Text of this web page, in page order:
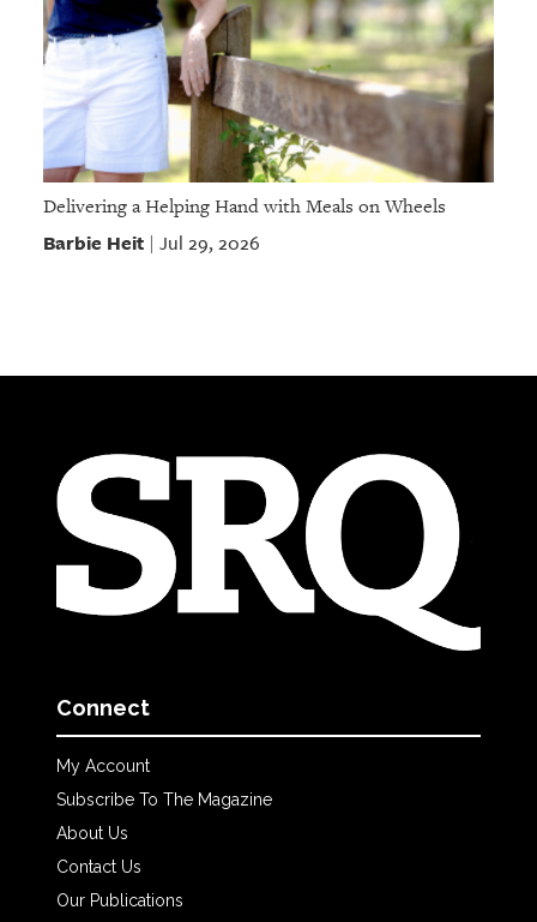
Delivering a Helping Hand with Meals on Wheels
Barbie Heit| Jul 29, 2026
Connect
My Account
Subscribe To The Magazine
About Us
Contact Us
Our Publications